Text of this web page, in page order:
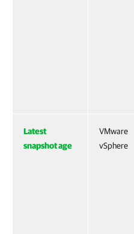
Latest
snapshot age
VMware
vSphere